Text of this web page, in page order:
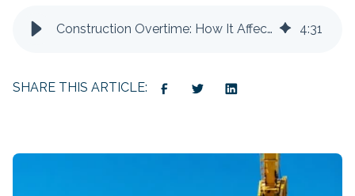
Construction Overtime: How It Affects Your Bottom Line 4:31
SHARE THIS ARTICLE: